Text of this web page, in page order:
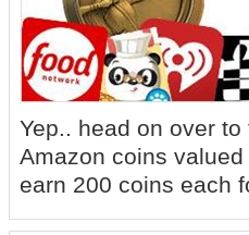
Yep.. head on over to
Amazon coins
earn 200 coins each